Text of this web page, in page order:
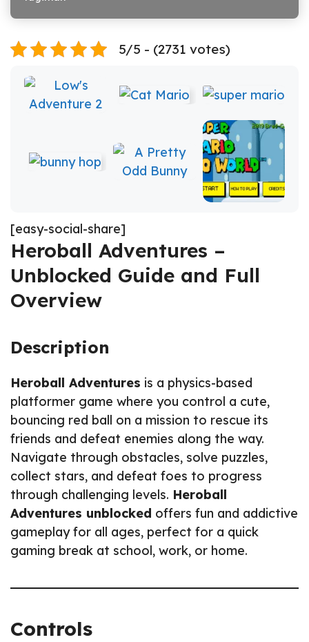
5/5 - (2731 votes)
[easy-social-share]
Heroball Adventures –
Unblocked Guide and Full
Overview
Description
Heroball Adventures is a physics-based
platformer game where you control a cute,
bouncing red ball on a mission to rescue its
friends and defeat enemies along the way.
Navigate through obstacles, solve puzzles,
collect stars, and defeat foes to progress
through challenging levels. Heroball
Adventures unblocked offers fun and addictive
gameplay for all ages, perfect for a quick
gaming break at school, work, or home.
Controls